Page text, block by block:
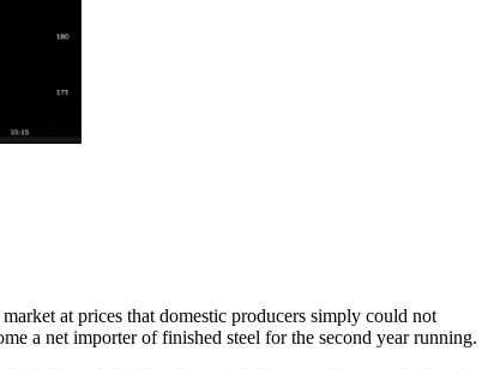
at prices that domestic producers simply could not
a net importer of finished steel for the second year running.